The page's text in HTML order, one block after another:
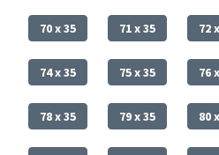
70 x 35 71 x 35 72
74 x 35 75 x 35 76
78 x 35 79 x 35 80